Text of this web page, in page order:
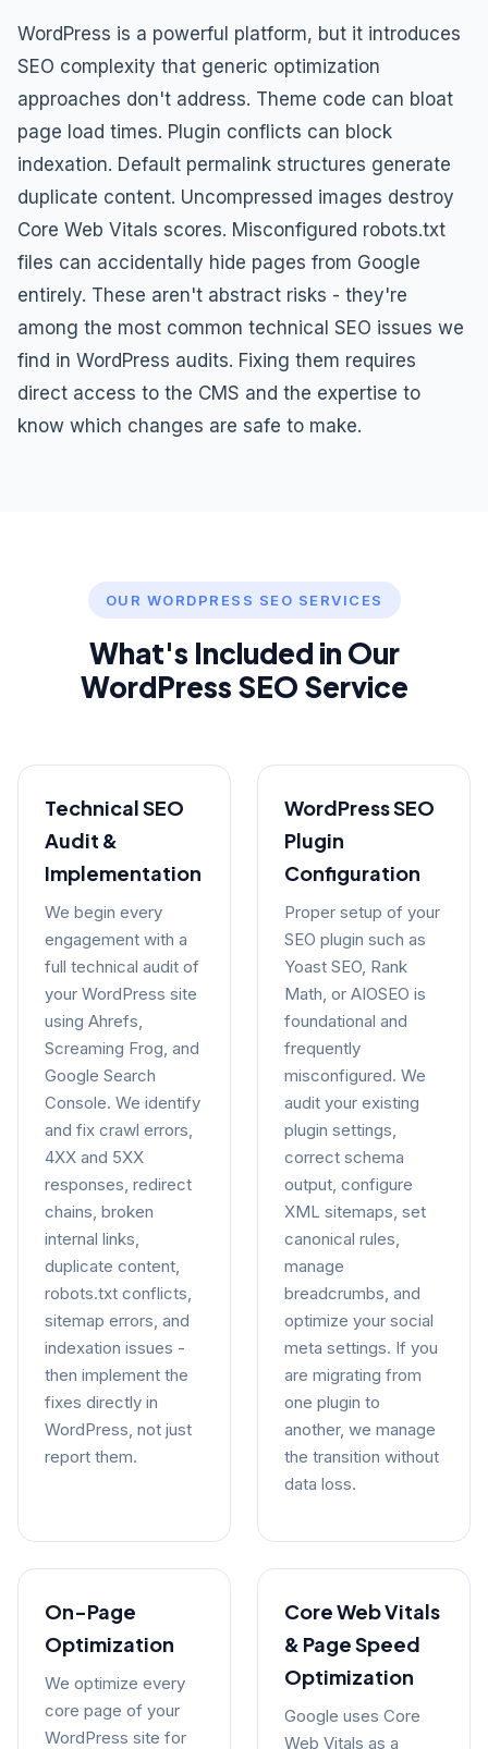
WordPress is a powerful platform, but it introduces
SEO complexity that generic optimization
approaches don't address. Theme code can bloat
page load times. Plugin conflicts can block
indexation. Default permalink structures generate
duplicate content. Uncompressed images destroy
Core Web Vitals scores. Misconfigured robots.txt
files can accidentally hide pages from Google
entirely. These aren't abstract risks - they're
among the most common technical SEO issues we
find in WordPress audits. Fixing them requires
direct access to the CMS and the expertise to
know which changes are safe to make.
OUR WORDPRESS SEO SERVICES
What's Included in Our
WordPress SEO Service
Technical SEO
Audit &
Implementation
We begin every
engagement with a
full technical audit of
your WordPress site
using Ahrefs,
Screaming Frog, and
Google Search
Console. We identify
and fix crawl errors,
4XX and 5XX
responses, redirect
chains, broken
internal links,
duplicate content,
robots.txt conflicts,
sitemap errors, and
indexation issues -
then implement the
fixes directly in
WordPress, not just
report them.
WordPress SEO
Plugin
Configuration
Proper setup of your
SEO plugin such as
Yoast SEO, Rank
Math, or AIOSEO is
foundational and
frequently
misconfigured. We
audit your existing
plugin settings,
correct schema
output, configure
XML sitemaps, set
canonical rules,
manage
breadcrumbs, and
optimize your social
meta settings. If you
are migrating from
one plugin to
another, we manage
the transition without
data loss.
On-Page
Optimization
We optimize every
core page of your
WordPress site for
Core Web Vitals
& Page Speed
Optimization
Google uses Core
Web Vitals as a